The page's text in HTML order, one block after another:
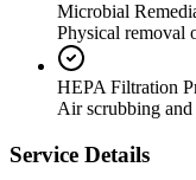
Microbial
Physical removal
HEPA Filtration
Air scrubbing
Service Details